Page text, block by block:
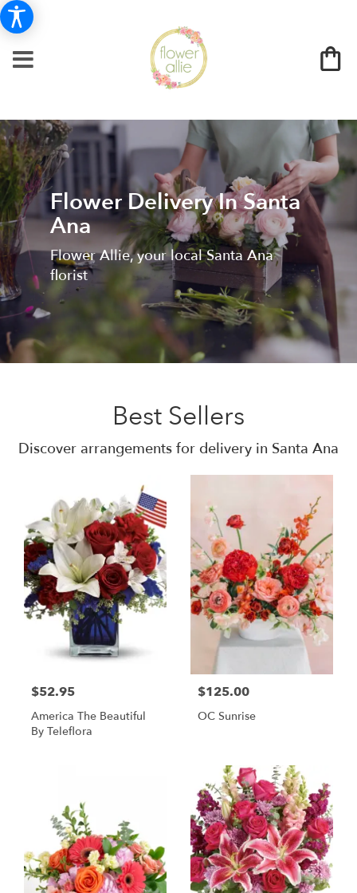
Flower Delivery In Santa
Ana
Flower Allie, your local Santa Ana
florist
Best Sellers
Discover arrangements for delivery in Santa Ana
$52.95
America The Beautiful
By Teleflora
$125.00
OC Sunrise